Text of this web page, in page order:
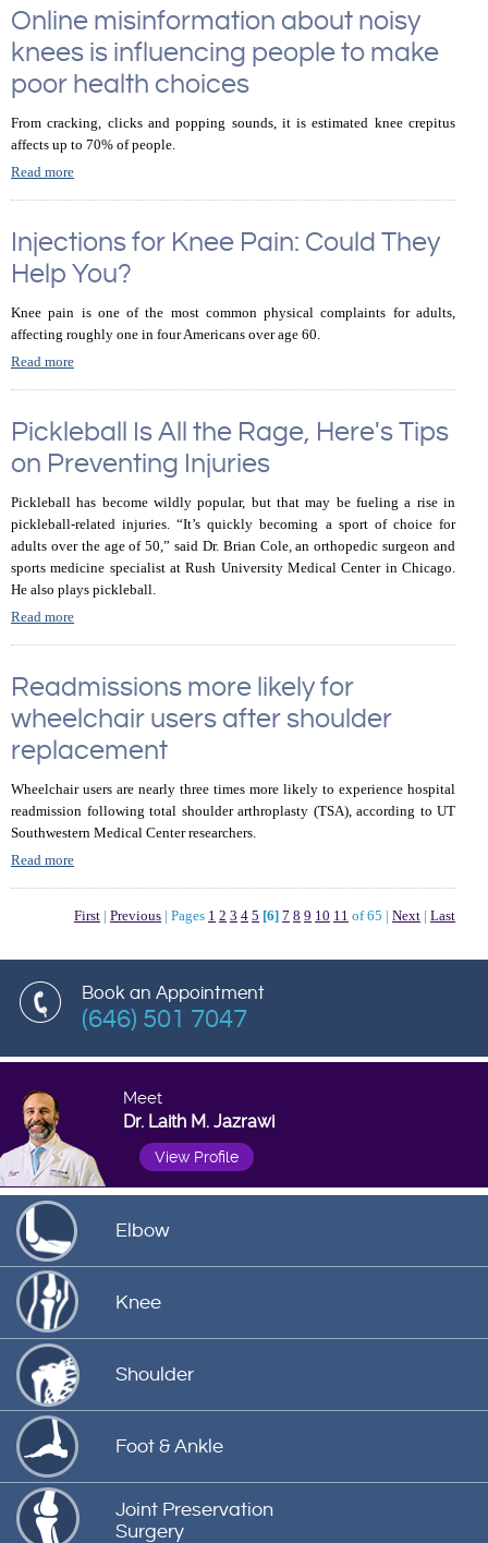
Online misinformation about noisy
knees is influencing people to make
poor health choices
From cracking, clicks and popping sounds, it is estimated knee crepitus
affects up to 70% of people.
Read more
Injections for Knee Pain: Could They
Help You?
Knee pain is one of the most common physical complaints for adults,
affecting roughly one in four Americans over age 60.
Read more
Pickleball Is All the Rage, Here's Tips
on Preventing Injuries
Pickleball has become wildly popular, but that may be fueling a rise in
pickleball-related injuries. “It’s quickly becoming a sport of choice for
adults over the age of 50,” said Dr. Brian Cole, an orthopedic surgeon and
sports medicine specialist at Rush University Medical Center in Chicago.
He also plays pickleball.
Read more
Readmissions more likely for
wheelchair users after shoulder
replacement
Wheelchair users are nearly three times more likely to experience hospital
readmission following total shoulder arthroplasty (TSA), according to UT
Southwestern Medical Center researchers.
Read more
First | Previous | Pages 1 2 3 4 5 [6] 7 8 9 10 11 of 65 | Next | Last
Book an Appointment
(646) 501 7047
Meet
Dr. Laith M. Jazrawi
View Profile
Elbow
Knee
Shoulder
Foot & Ankle
Joint Preservation
Surgery